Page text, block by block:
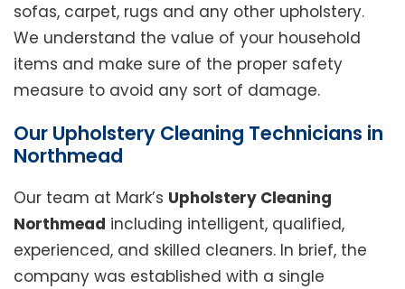
sofas, carpet, rugs and any other upholstery.
We understand the value of your household
items and make sure of the proper safety
measure to avoid any sort of damage.
Our Upholstery Cleaning Technicians in
Northmead
Our team at Mark’s Upholstery Cleaning
Northmead including intelligent, qualified,
experienced, and skilled cleaners. In brief, the
company was established with a single